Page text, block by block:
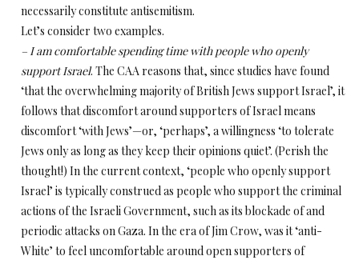
necessarily constitute antisemitism.
Let’s consider two examples.
– I am comfortable spending time with people who openly
support Israel. The CAA reasons that, since studies have found
‘that the overwhelming majority of British Jews support Israel’, it
follows that discomfort around supporters of Israel means
discomfort ‘with Jews’—or, ‘perhaps’, a willingness ‘to tolerate
Jews only as long as they keep their opinions quiet’. (Perish the
thought!) In the current context, ‘people who openly support
Israel’ is typically construed as people who support the criminal
actions of the Israeli Government, such as its blockade of and
periodic attacks on Gaza. In the era of Jim Crow, was it ‘anti-
White’ to feel uncomfortable around open supporters of